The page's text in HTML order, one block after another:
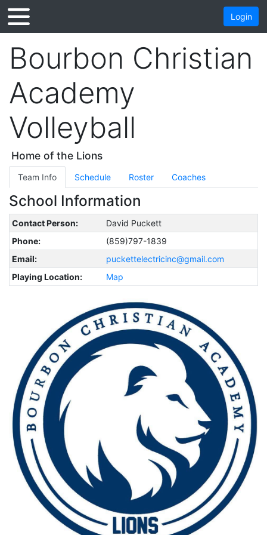
Login
Bourbon Christian
Academy
Volleyball
Home of the Lions
Team Info Schedule Roster Coaches
School Information
Contact Person:
David Puckett
Phone:
(859)797-1839
Email:
puckettelectricinc@gmail.com
Playing Location:
Map